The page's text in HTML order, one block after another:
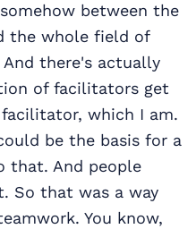
between the
the whole field of
there's actually
of facilitators get
which I am.
be the basis for a
that. And people
So that was a way
You know,